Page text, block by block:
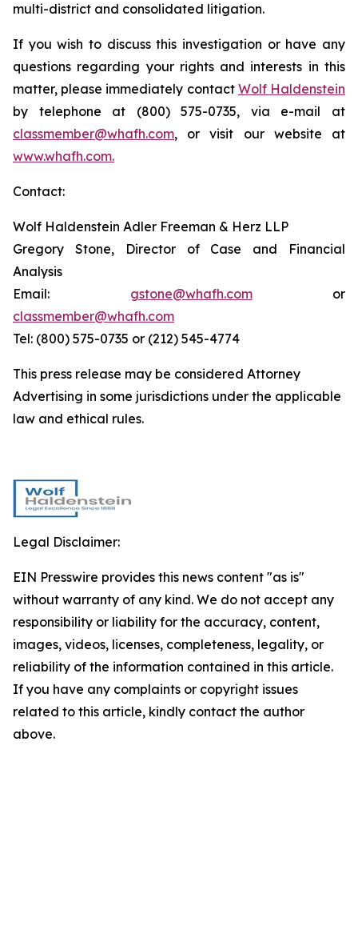
multi-district and consolidated litigation.
If you wish to discuss this investigation or have any
questions regarding your rights and interests in this
matter, please immediately contact Wolf Haldenstein
by telephone at (800) 575-0735, via e-mail at
classmember@whafh.com, or visit our website at
www.whafh.com.
Contact:
Wolf Haldenstein Adler Freeman & Herz LLP
Gregory Stone, Director of Case and Financial
Analysis
Email: gstone@whafh.comor
classmember@whafh.com
Tel: (800) 575-0735 or (212) 545-4774
This press release may be considered Attorney
Advertising in some jurisdictions under the applicable
law and ethical rules.
Legal Disclaimer:
EIN Presswire provides this news content "as is"
without warranty of any kind. We do not accept any
responsibility or liability for the accuracy, content,
images, videos, licenses, completeness, legality, or
reliability of the information contained in this article.
If you have any complaints or copyright issues
related to this article, kindly contact the author
above.